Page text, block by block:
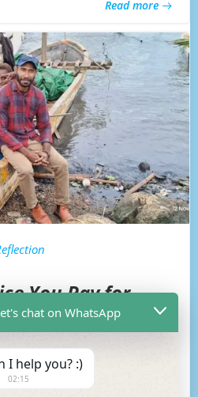
Read more
You Pay for
home with my sundi, I
life—from primary
university, and even
chat on WhatsApp
I help you? :)
02:15